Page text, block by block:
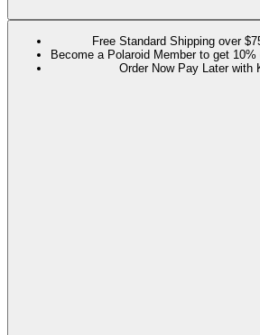
Free Standard Shipping over
Become a Polaroid Member to get
Order Now Pay Later with